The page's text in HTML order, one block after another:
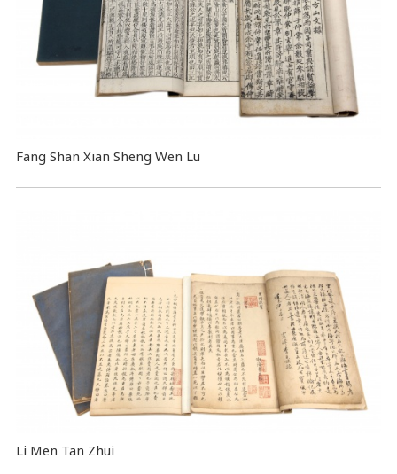
Fang Shan Xian Sheng Wen Lu
Li Men Tan Zhui